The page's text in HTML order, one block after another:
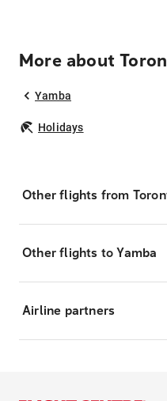
More about
Yamba
Holidays
Other flights from
Other flights to Yamba
Airline partners